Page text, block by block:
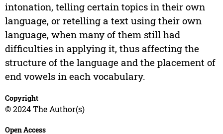
intonation, telling certain topics in their own
language, or retelling a text using their own
language, when many of them still had
difficulties in applying it, thus affecting the
structure of the language and the placement of
end vowels in each vocabulary.
Copyright
© 2024 The Author(s)
Open Access